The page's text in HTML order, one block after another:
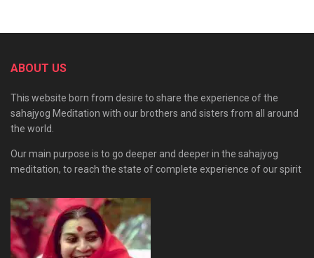
रक्षा करो)। पश्चिम, पूर्व, उत्तर व दक्षिण से मेरी रक्षा करो। ऊपर से, नीचे से,
ब्रह्माण्ड रूप हो (ब्रह्म हो) और तुम्हीं सच्चिदानन्द स्वरूप हो। तुम ही ज्ञान
स्वरूप हो, विज्ञान स्वरूप हो।
ये सारा दृश्यमान और गतिशील संसार तुम्हीं से उत्पन्न होता है, तुम ही में स्थित
है और तुम्हीं में लय हो जाता है और प्रलय के बाद सृष्टि के अन्त में तुमको ही
पंचभूत (भूमि, जल, अग्नि, वायु, आकाश) हो, चारों वेद स्वरूप तुम ही हो।
तुम तीनों गुणों (सत्व, रज, तम) से परे हो अर्थात् उनसे ऊपर हो। तुम तीन
ABOUT US
This website born from desire to share the experience of the
sahajyog Meditation with our brothers and sisters from all around
the world.
Our main purpose is to go deeper and deeper in the sahajyog
meditation, to reach the state of complete experience of our spirit